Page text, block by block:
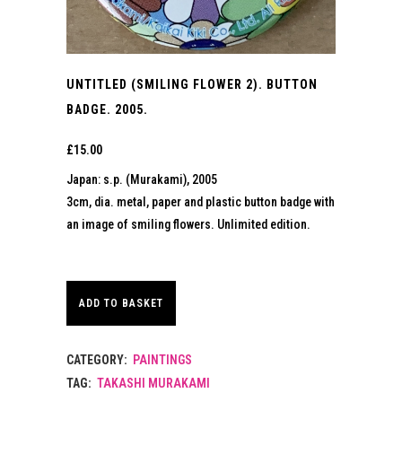
UNTITLED (SMILING FLOWER 2). BUTTON
BADGE. 2005.
£15.00
Japan: s.p. (Murakami), 2005
3cm, dia. metal, paper and plastic button badge with
an image of smiling flowers. Unlimited edition.
ADD TO BASKET
CATEGORY: PAINTINGS
TAG: TAKASHI MURAKAMI